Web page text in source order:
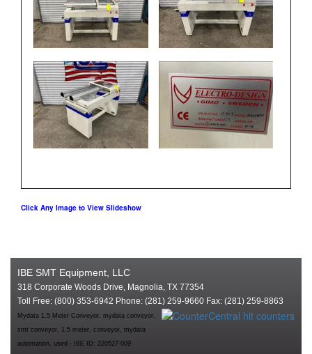
Click Any Image to View Slideshow
IBE SMT Equipment, LLC
318 Corporate Woods Drive, Magnolia, TX 77354
Toll Free: (800) 353-6942 Phone: (281) 259-9660 Fax: (281) 259-8863
Mydata 1.5 Meter Conveyor, mydata conveyor,
smt conveyor, 1.5 meter, conveyor, mydata
automation, used - IBE ID: 220527-009